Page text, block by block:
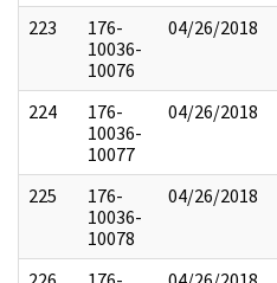
223
176-
10036-
10076
04/26/2018
224
176-
10036-
10077
04/26/2018
225
176-
10036-
10078
04/26/2018